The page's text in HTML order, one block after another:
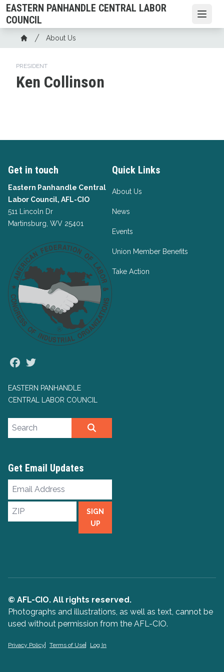
Skip
to
main
content
EASTERN PANHANDLE CENTRAL LABOR
COUNCIL
Breadcrumb
Home
About Us
PRESIDENT
Ken Collinson
Get in touch
Eastern Panhandle Central
Labor Council, AFL-CIO
511 Lincoln Dr
Martinsburg, WV 25401
Facebook
EASTERN PANHANDLE
CENTRAL LABOR COUNCIL
Quick Links
About Us
News
Events
Union Member Benefits
Take Action
Search site
Get Email Updates
Email
ZIP
SIGN
UP
© AFL-CIO. All rights reserved.
Photographs and illustrations, as well as text, cannot be
used without permission from the AFL-CIO.
Privacy Policy Terms of Use Log In